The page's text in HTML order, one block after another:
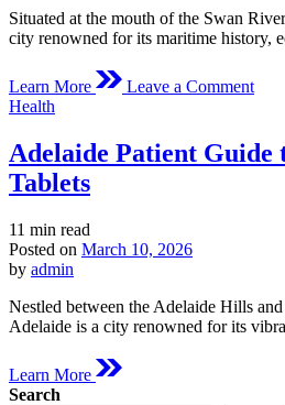
Situated at the mouth of the Swan
city renowned for its maritime history,
Learn More Leave a Comment
of
Posted
Health
Adelaide Patient
Tablets
Estimated
read
time
11 min read
Posted on March 10, 2026
by admin
Nestled between the Adelaide Hills
Adelaide is a city renowned for its
Learn More
Search